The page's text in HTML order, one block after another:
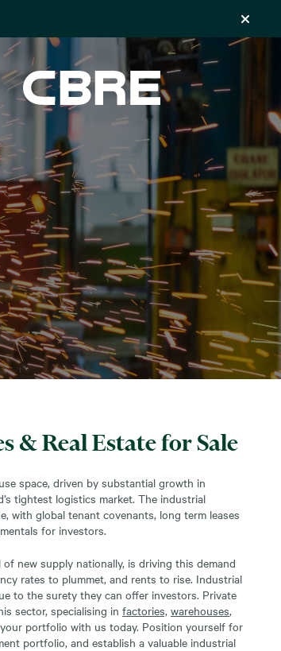
& Real Estate for Sale
space, driven by substantial growth in
tightest logistics market. The industrial
with global tenant covenants, long term leases
for investors.
new supply nationally, is driving this demand
rates to plummet, and rents to rise. Industrial
to the surety they can offer investors. Private
sector, specialising in factories, warehouses,
portfolio with us today. Position yourself for
portfolio, and establish a valuable industrial